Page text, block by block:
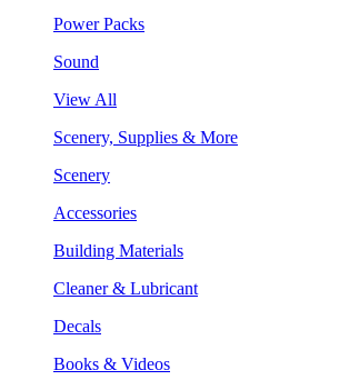
Power Packs
Sound
View All
Scenery, Supplies & More
Scenery
Accessories
Building Materials
Cleaner & Lubricant
Decals
Books & Videos